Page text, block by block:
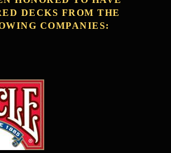
DECKS FROM THE
COMPANIES: